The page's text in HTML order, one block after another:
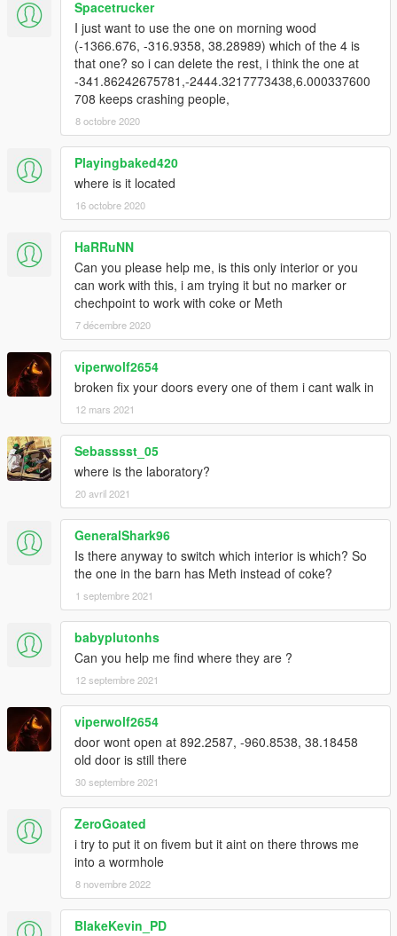
Spacetrucker
I just want to use the one on morning wood
(-1366.676, -316.9358, 38.28989) which of the 4 is
that one? so i can delete the rest, i think the one at
-341.86242675781,-2444.3217773438,6.000337600
708 keeps crashing people,
8 octobre 2020
Playingbaked420
where is it located
16 octobre 2020
HaRRuNN
Can you please help me, is this only interior or you
can work with this, i am trying it but no marker or
chechpoint to work with coke or Meth
7 décembre 2020
viperwolf2654
broken fix your doors every one of them i cant walk in
12 mars 2021
Sebasssst_05
where is the laboratory?
20 avril 2021
GeneralShark96
Is there anyway to switch which interior is which? So
the one in the barn has Meth instead of coke?
1 septembre 2021
babyplutonhs
Can you help me find where they are ?
12 septembre 2021
viperwolf2654
door wont open at 892.2587, -960.8538, 38.18458
old door is still there
30 septembre 2021
ZeroGoated
i try to put it on fivem but it aint on there throws me
into a wormhole
8 novembre 2022
BlakeKevin_PD